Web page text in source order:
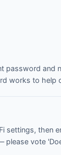
password and
works to help
settings, then
vote